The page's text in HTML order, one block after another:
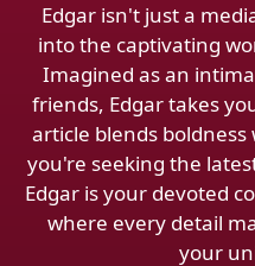
Edgar isn't just a
into the captivating
Imagined as an
friends, Edgar takes
article blends
you're seeking the
Edgar is your devoted
where every detail
your